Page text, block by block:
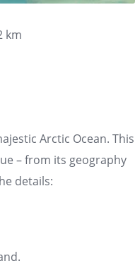
km
Arctic Ocean. This
– from its geography
details: